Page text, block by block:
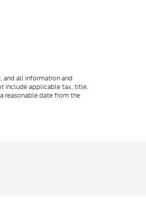
and all information and
include applicable tax, title,
reasonable date from the